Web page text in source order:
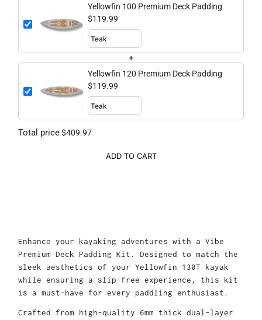
Yellowfin 100 Premium Deck Padding
$119.99
+
Yellowfin 120 Premium Deck Padding
$119.99
Total price$409.97
ADD TO CART
Enhance your kayaking adventures with a Vibe
Premium Deck Padding Kit. Designed to match the
sleek aesthetics of your Yellowfin 130T kayak
while ensuring a slip-free experience, this kit
is a must-have for every paddling enthusiast.
Crafted from high-quality 6mm thick dual-layer